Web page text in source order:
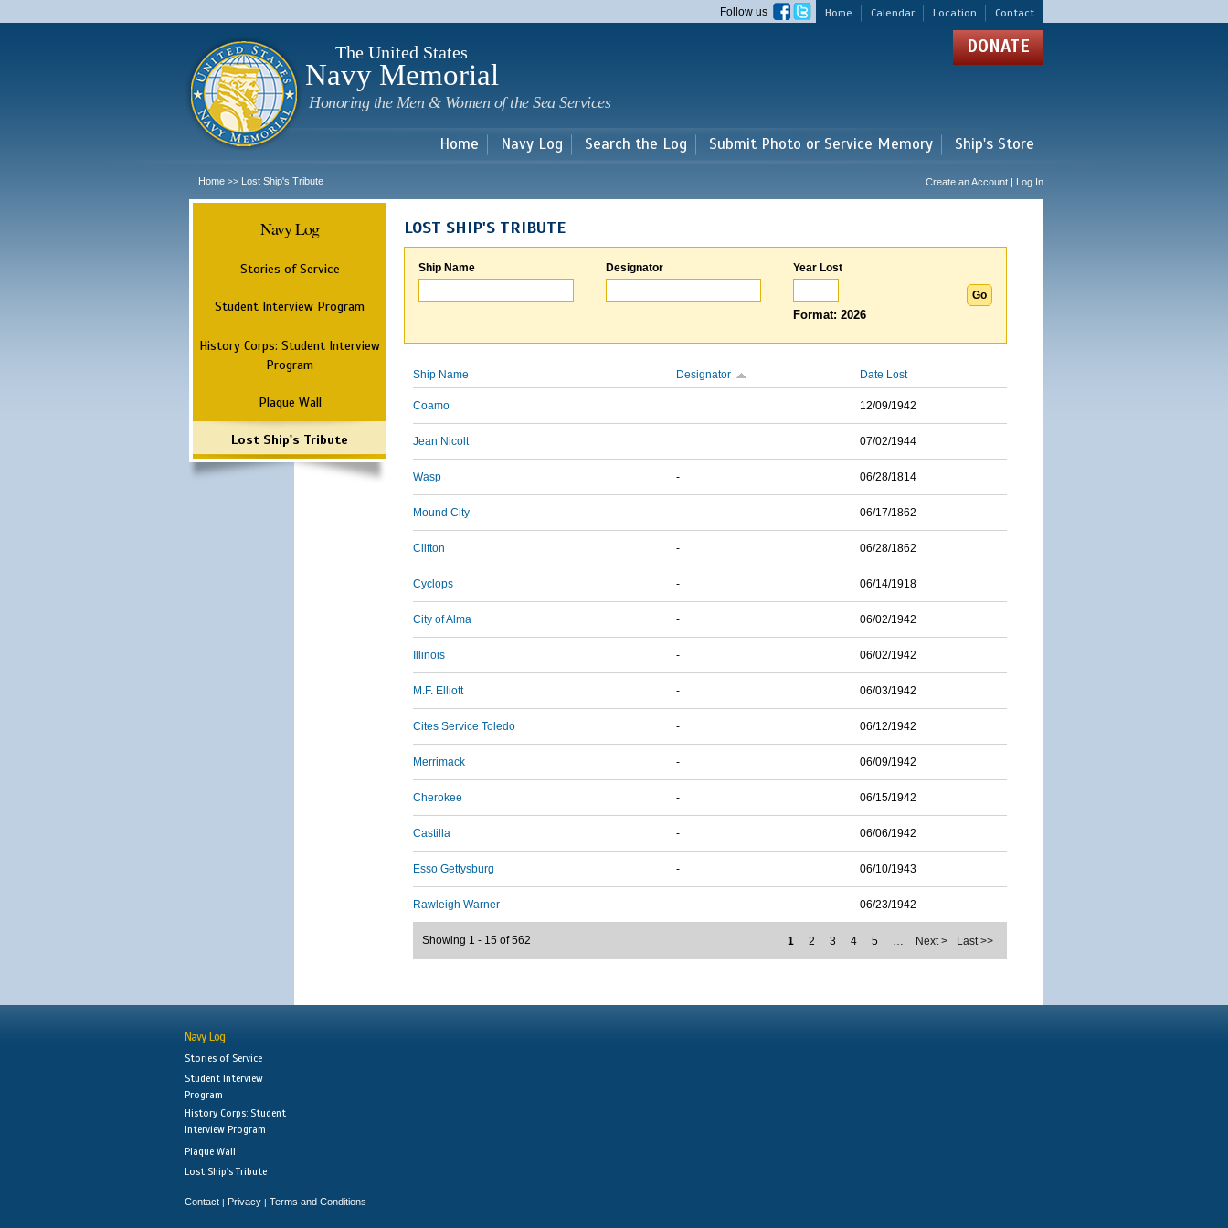
main
Home Calendar Location Contact
Follow us
The United States
Navy Memorial
Honoring the Men & Women of the Sea Services
DONATE
Home Navy Log Search the Log Submit Photo or Service Memory Ship's Store
Home >> Lost Ship's Tribute Create an Account | Log In
Navy Log
Stories of Service
Student Interview Program
History Corps: Student Interview
Program
Plaque Wall
Lost Ship's Tribute
LOST SHIP'S TRIBUTE
Ship Name Designator Year Lost
Format: 2026
Ship Name Designator Date Lost
Coamo 12/09/1942
Jean Nicolt 07/02/1944
Wasp - 06/28/1814
Mound City - 06/17/1862
Clifton - 06/28/1862
Cyclops - 06/14/1918
City of Alma - 06/02/1942
Illinois - 06/02/1942
M.F. Elliott - 06/03/1942
Cites Service Toledo - 06/12/1942
Merrimack - 06/09/1942
Cherokee - 06/15/1942
Castilla - 06/06/1942
Esso Gettysburg - 06/10/1943
Rawleigh Warner - 06/23/1942
1 2 3 4 5 … Next > Last >>
Showing 1 - 15 of 562
Navy Log
Stories of Service
Student Interview
Program
History Corps: Student
Interview Program
Plaque Wall
Lost Ship's Tribute
Contact | Privacy | Terms and Conditions